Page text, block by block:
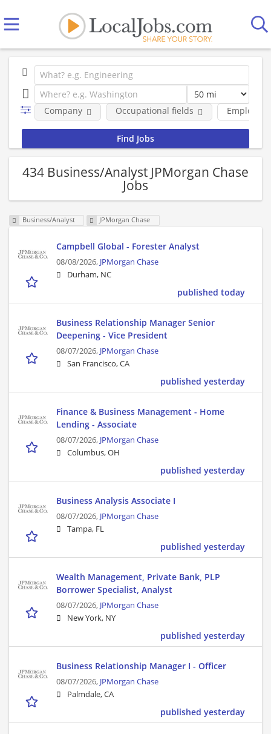
Company Occupational fields
434 Business/Analyst JPMorgan Chase
Jobs
Business/Analyst JPMorgan Chase
Campbell Global - Forester Analyst
08/08/2026, JPMorgan Chase
Durham, NC
published today
Business Relationship Manager Senior
Deepening - Vice President
08/07/2026, JPMorgan Chase
San Francisco, CA
published yesterday
Finance & Business Management - Home
Lending - Associate
08/07/2026, JPMorgan Chase
Columbus, OH
published yesterday
Business Analysis Associate I
08/07/2026, JPMorgan Chase
Tampa, FL
published yesterday
Wealth Management, Private Bank, PLP
Borrower Specialist, Analyst
08/07/2026, JPMorgan Chase
New York, NY
published yesterday
Business Relationship Manager I - Officer
08/07/2026, JPMorgan Chase
Palmdale, CA
published yesterday